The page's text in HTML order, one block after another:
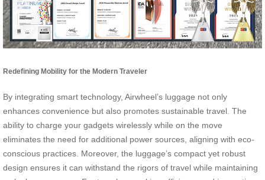
Redefining Mobility for the Modern Traveler
By integrating smart technology, Airwheel’s luggage not only
enhances convenience but also promotes sustainable travel. The
ability to charge your gadgets wirelessly while on the move
eliminates the need for additional power sources, aligning with eco-
conscious practices. Moreover, the luggage’s compact yet robust
design ensures it can withstand the rigors of travel while maintaining